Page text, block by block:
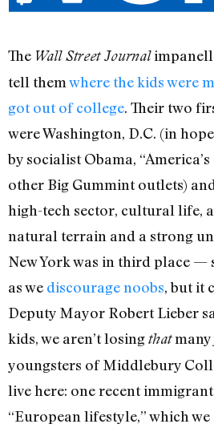
The Wall Street Journal
tell themwhere the kids were
got out of college. Their two
were Washington, D.C. (in
by socialist Obama,
other Big Gummint outlets)
high-tech sector, cultural life,
natural terrain and a strong
New York was in third place
as we discourage noobs, but it
Deputy Mayor Robert Lieber
kids, we aren’t losingthatmany
youngsters of Middlebury
live here: one recent
“European lifestyle,” which